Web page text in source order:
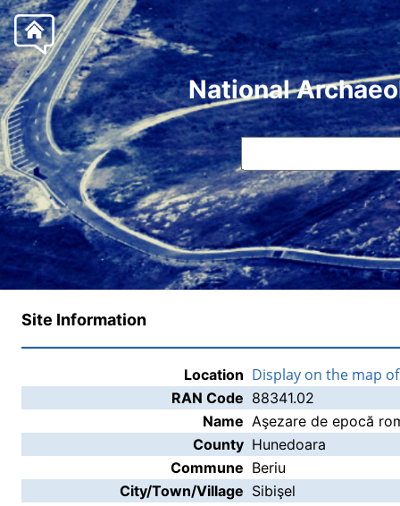
National
Site Information
Location Display on the map
RAN Code 88341.02
Name Aşezare de epocă
County Hunedoara
Commune Beriu
City/Town/Village Sibişel